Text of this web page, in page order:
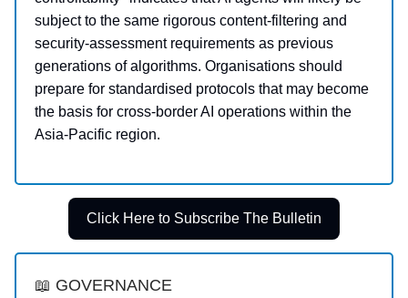
subject to the same rigorous content-filtering and
security-assessment requirements as previous
generations of algorithms. Organisations should
prepare for standardised protocols that may become
the basis for cross-border AI operations within the
Asia-Pacific region.
Click Here to Subscribe The Bulletin
📖 GOVERNANCE